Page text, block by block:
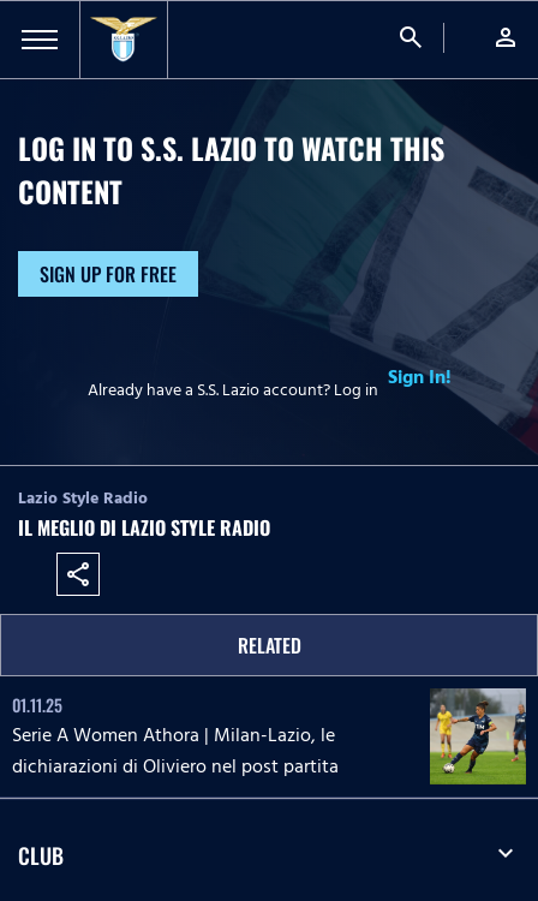
search person
LOG IN TO S.S. LAZIO TO WATCHTHIS
CONTENT
SIGN UP FOR FREE
Already have a S.S. Lazio account? Log in Sign In!
Lazio Style Radio
IL MEGLIO DI LAZIO STYLE RADIO
share
RELATED
01.11.25
Serie A Women Athora | Milan-Lazio, le
dichiarazioni di Oliviero nel post partita
CLUB expand_more